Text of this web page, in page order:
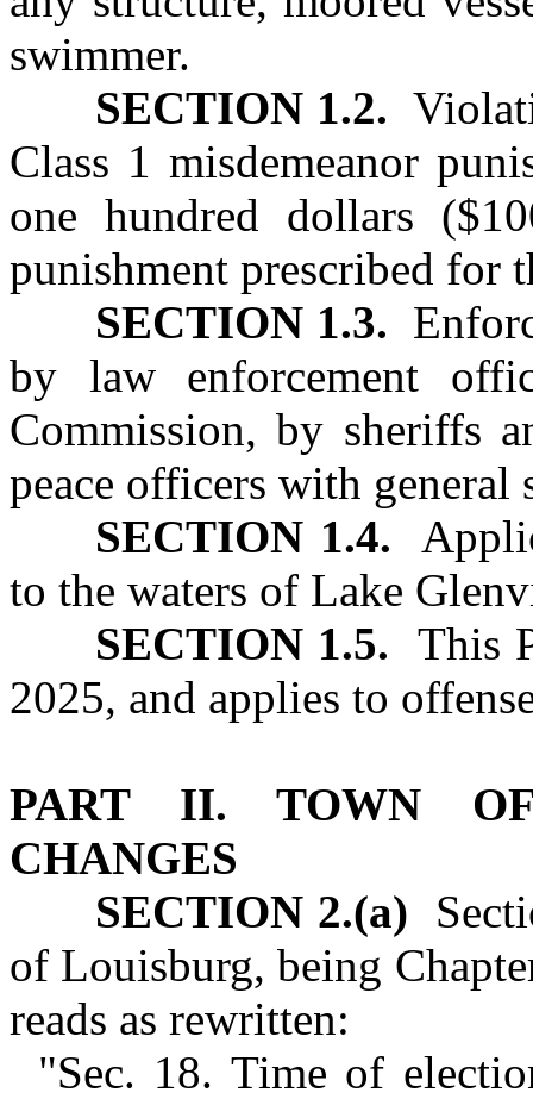
swimmer.
SECTION 1.2.
Class 1 misdemeanor
one hundred dollars
punishment prescribed for
SECTION 1.3.
by law enforcement
Commission, by sheriffs
peace officers with
SECTION 1.4.
to the waters of Lake
SECTION 1.5. This
2025, and applies to
PART II. TOWN OF
CHANGES
SECTION 2.(a)
of Louisburg, being
reads as rewritten:
"Sec. 18. Time of